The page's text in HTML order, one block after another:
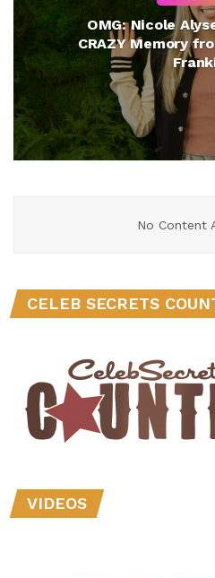
OMG: Nicole
CRAZY Memory
No Content
CELEB SECRETS
VIDEOS